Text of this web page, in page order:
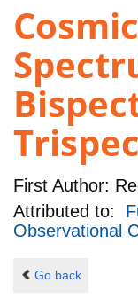
First Author:
Attributed to:
Observational
Go back